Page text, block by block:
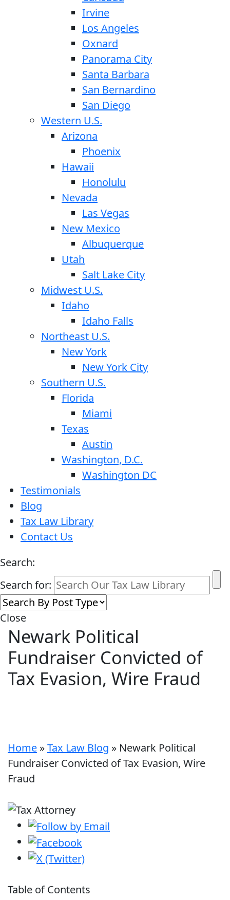
Irvine
Los Angeles
Oxnard
Panorama City
Santa Barbara
San Bernardino
San Diego
Western U.S.
Arizona
Phoenix
Hawaii
Honolulu
Nevada
Las Vegas
New Mexico
Albuquerque
Utah
Salt Lake City
Midwest U.S.
Idaho
Idaho Falls
Northeast U.S.
New York
New York City
Southern U.S.
Florida
Miami
Texas
Austin
Washington, D.C.
Washington DC
Testimonials
Blog
Tax Law Library
Contact Us
Search:
Search for:
Close
Newark Political
Fundraiser Convicted of
Tax Evasion, Wire Fraud
Home »Tax Law Blog » Newark Political
Fundraiser Convicted of Tax Evasion, Wire
Fraud
Table of Contents